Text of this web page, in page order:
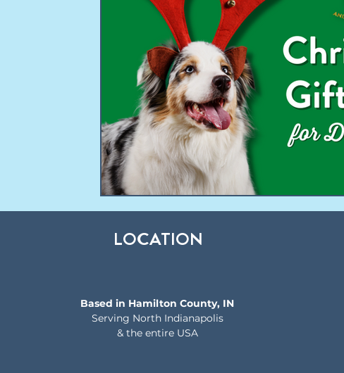
LOCATION
Based in Hamilton County, IN
Serving North Indianapolis
& the entire USA